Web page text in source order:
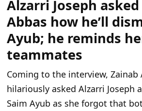
Alzarri Joseph
Abbas how he’ll
Ayub; he reminds
teammates
Coming to the interview, Zainab
hilariously asked Alzarri Joseph
Saim Ayub as she forgot that